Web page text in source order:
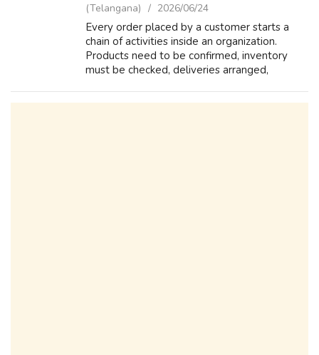
(Telangana) 2026/06/24
Every order placed by a customer starts a
chain of activities inside an organization.
Products need to be confirmed, inventory
must be checked, deliveries arranged,